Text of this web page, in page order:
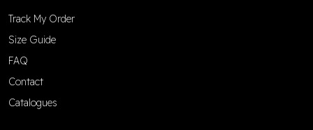
Track My Order
Size Guide
FAQ
Contact
Catalogues